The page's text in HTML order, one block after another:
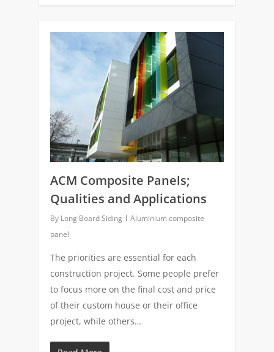
ACM Composite Panels;
Qualities and Applications
By Long Board Siding
Aluminium composite
panel
The priorities are essential for each
construction project. Some people prefer
to focus more on the final cost and price
of their custom house or their office
project, while others…